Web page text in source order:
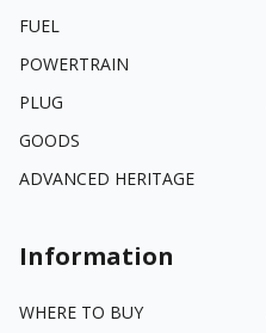
FUEL
POWERTRAIN
PLUG
GOODS
ADVANCED HERITAGE
Information
WHERE TO BUY